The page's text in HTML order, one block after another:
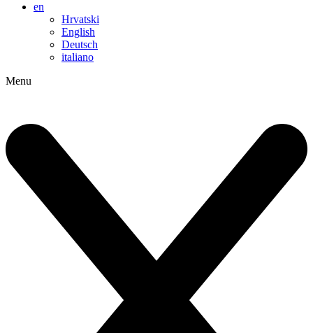
en
Hrvatski
English
Deutsch
italiano
Menu